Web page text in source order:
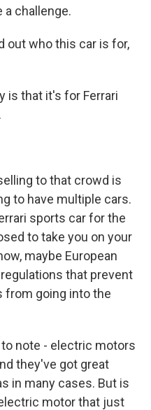
a challenge.
out who this car is for,
is that it's for Ferrari
to that crowd is
to have multiple cars.
sports car for the
to take you on your
maybe European
that prevent
from going into the
to note - electric motors
they've got great
in many cases. But is
motor that just